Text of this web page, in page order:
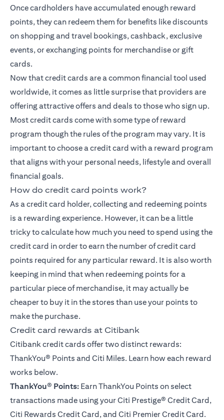
Once cardholders have accumulated enough reward
points, they can redeem them for benefits like discounts
on shopping and travel bookings, cashback, exclusive
events, or exchanging points for merchandise or gift
cards.
Now that credit cards are a common financial tool used
worldwide, it comes as little surprise that providers are
offering attractive offers and deals to those who sign up.
Most credit cards come with some type of reward
program though the rules of the program may vary. It is
important to choose a credit card with a reward program
that aligns with your personal needs, lifestyle and overall
financial goals.
How do credit card points work?
As a credit card holder, collecting and redeeming points
is a rewarding experience. However, it can be a little
tricky to calculate how much you need to spend using the
credit card in order to earn the number of credit card
points required for any particular reward. It is also worth
keeping in mind that when redeeming points for a
particular piece of merchandise, it may actually be
cheaper to buy it in the stores than use your points to
make the purchase.
Credit card rewards at Citibank
Citibank credit cards offer two distinct rewards:
ThankYou® Points and Citi Miles. Learn how each reward
works below.
ThankYou® Points: Earn ThankYou Points on select
transactions made using your Citi Prestige® Credit Card,
Citi Rewards Credit Card, and Citi Premier Credit Card.